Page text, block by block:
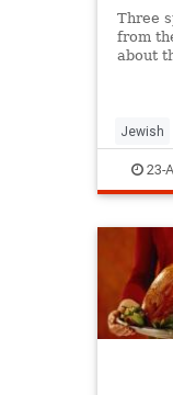
Three
from
about
have
Jewish
Judaism
23-